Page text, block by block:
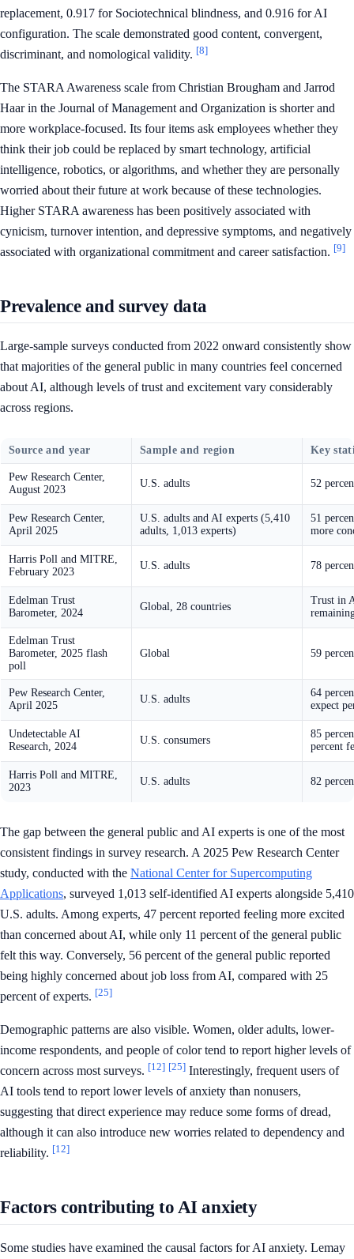
replacement, 0.917 for Sociotechnical blindness, and 0.916 for AI
configuration. The scale demonstrated good content, convergent,
discriminant, and nomological validity. [8]
The STARA Awareness scale from Christian Brougham and Jarrod
Haar in the Journal of Management and Organization is shorter and
more workplace-focused. Its four items ask employees whether they
think their job could be replaced by smart technology, artificial
intelligence, robotics, or algorithms, and whether they are personally
worried about their future at work because of these technologies.
Higher STARA awareness has been positively associated with
cynicism, turnover intention, and depressive symptoms, and negatively
associated with organizational commitment and career satisfaction. [9]
Prevalence and survey data
Large-sample surveys conducted from 2022 onward consistently show
that majorities of the general public in many countries feel concerned
about AI, although levels of trust and excitement vary considerably
across regions.
Source and year Sample and region Key
Pew Research Center,
August 2023
U.S. adults 52
Pew Research Center,
April 2025
U.S. adults and AI experts (5,410
adults, 1,013 experts)
51
more
Harris Poll and MITRE,
February 2023
U.S. adults 78
Edelman Trust
Barometer, 2024
Global, 28 countries
Trust in
Edelman Trust
Barometer, 2025 flash
poll
Global 59
Pew Research Center,
April 2025
U.S. adults
64
expect
Undetectable AI
Research, 2024
U.S. consumers
85
percent
Harris Poll and MITRE,
2023
U.S. adults 82
The gap between the general public and AI experts is one of the most
consistent findings in survey research. A 2025 Pew Research Center
study, conducted with the National Center for Supercomputing
Applications, surveyed 1,013 self-identified AI experts alongside 5,410
U.S. adults. Among experts, 47 percent reported feeling more excited
than concerned about AI, while only 11 percent of the general public
felt this way. Conversely, 56 percent of the general public reported
being highly concerned about job loss from AI, compared with 25
percent of experts. [25]
Demographic patterns are also visible. Women, older adults, lower-
income respondents, and people of color tend to report higher levels of
concern across most surveys. [12] [25] Interestingly, frequent users of
AI tools tend to report lower levels of anxiety than nonusers,
suggesting that direct experience may reduce some forms of dread,
although it can also introduce new worries related to dependency and
reliability. [12]
Factors contributing to AI anxiety
Some studies have examined the causal factors for AI anxiety. Lemay